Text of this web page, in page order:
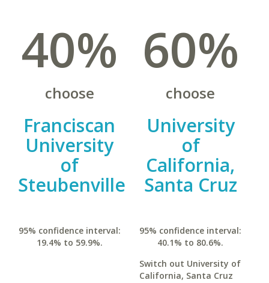
40%
choose
Franciscan
University
of
Steubenville
95% confidence interval:
19.4% to 59.9%.
60%
choose
University
of
California,
Santa Cruz
95% confidence interval:
40.1% to 80.6%.
Switch out University of
California, Santa Cruz